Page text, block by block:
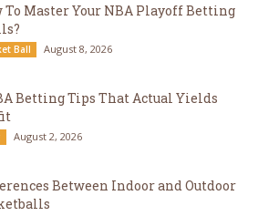
To Master Your NBA Playoff Betting
Ball August 8, 2026
Betting Tips That Actual Yields
August 2, 2026
Between Indoor and Outdoor